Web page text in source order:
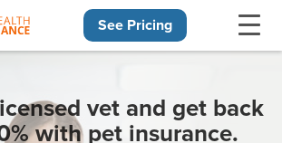
See Pricing
vet and get back
with pet insurance.